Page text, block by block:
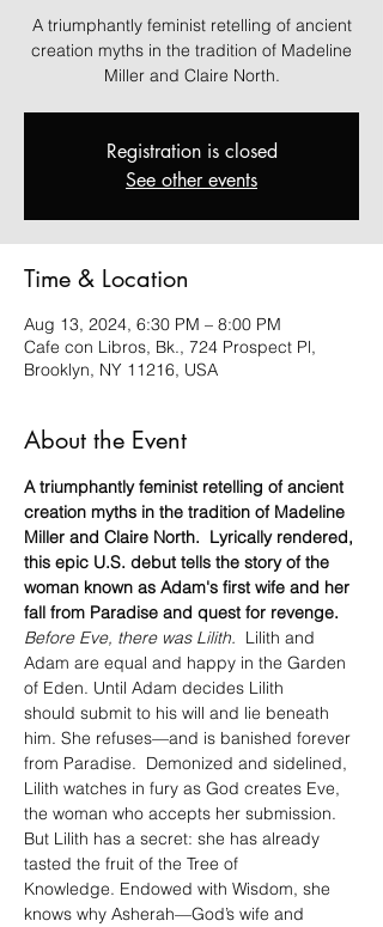
A triumphantly feminist retelling of ancient
creation myths in the tradition of Madeline
Miller and Claire North.
Registration is closed
See other events
Time & Location
Aug 13, 2024, 6:30 PM – 8:00 PM
Cafe con Libros, Bk., 724 Prospect Pl,
Brooklyn, NY 11216, USA
About the Event
A triumphantly feminist retelling of ancient
creation myths in the tradition of Madeline
Miller and Claire North.  Lyrically rendered,
this epic U.S. debut tells the story of the
woman known as Adam's first wife and her
fall from Paradise and quest for revenge.
Before Eve, there was Lilith. Lilith and
Adam are equal and happy in the Garden
of Eden. Until Adam decides Lilith
should submit to his will and lie beneath
him. She refuses—and is banished forever
from Paradise.  Demonized and sidelined,
Lilith watches in fury as God creates Eve,
the woman who accepts her submission.
But Lilith has a secret: she has already
tasted the fruit of the Tree of
Knowledge. Endowed with Wisdom, she
knows why Asherah—God’s wife and